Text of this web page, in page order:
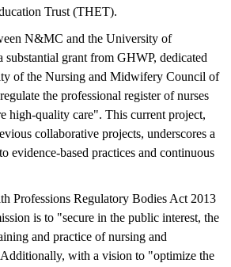
Trust (THET).
N&MC and the University of
substantial grant from GHWP, dedicated
of the Nursing and Midwifery Council of
the professional register of nurses
high-quality care". This current project,
collaborative projects, underscores a
evidence-based practices and continuous
Professions Regulatory Bodies Act 2013
is to "secure in the public interest, the
and practice of nursing and
with a vision to "optimize the